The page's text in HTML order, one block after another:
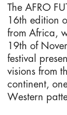
The AFRO
16th edition
from Africa,
19th of
festival
visions from
continent,
Western